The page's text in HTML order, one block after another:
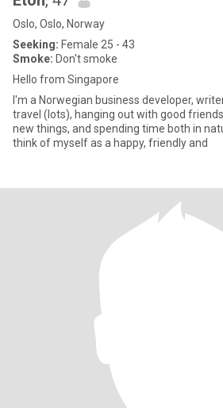
Oslo, Oslo, Norway
Seeking: Female 25 - 43
Smoke: Don't smoke
Hello from Singapore
I'm a Norwegian business developer, writer and
travel (lots), hanging out with good
new things, and spending time both in
think of myself as a happy, friendly and